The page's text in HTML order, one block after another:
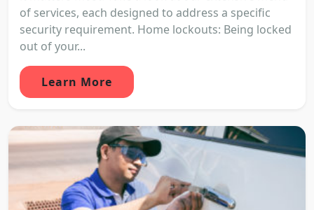
of services, each designed to address a specific
security requirement. Home lockouts: Being locked
out of your...
Learn More